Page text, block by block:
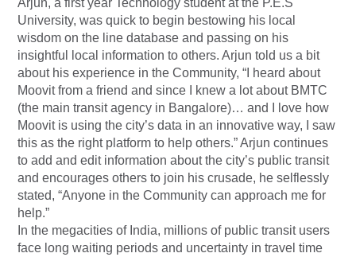
University, was quick to begin bestowing his local
wisdom on the line database and passing on his
insightful local information to others. Arjun told us a bit
about his experience in the Community, “I heard about
Moovit from a friend and since I knew a lot about BMTC
(the main transit agency in Bangalore)… and I love how
Moovit is using the city’s data in an innovative way, I saw
this as the right platform to help others.” Arjun continues
to add and edit information about the city’s public transit
and encourages others to join his crusade, he selflessly
stated, “Anyone in the Community can approach me for
help.”
In the megacities of India, millions of public transit users
face long waiting periods and uncertainty in travel time